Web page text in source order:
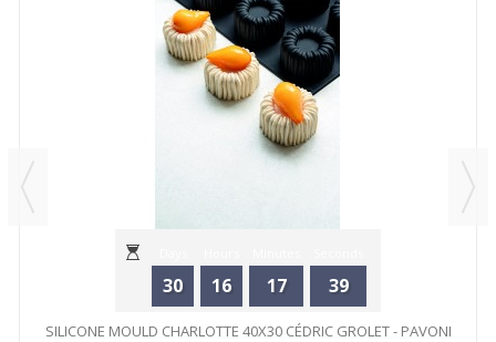
30 16 17 39
SILICONE MOULD CHARLOTTE 40X30 CÉDRIC GROLET - PAVONI